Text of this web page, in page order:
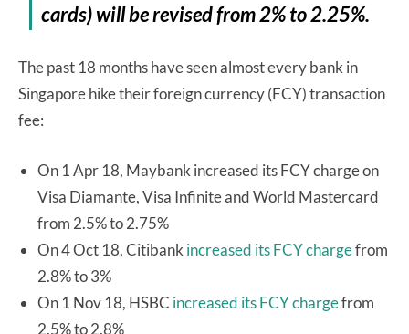
cards) will be revised from 2% to 2.25%.
The past 18 months have seen almost every bank in
Singapore hike their foreign currency (FCY) transaction
fee:
On 1 Apr 18, Maybank increased its FCY charge on
Visa Diamante, Visa Infinite and World Mastercard
from 2.5% to 2.75%
On 4 Oct 18, Citibank increased its FCY chargefrom
2.8% to 3%
On 1 Nov 18, HSBC increased its FCY chargefrom
2.5% to 2.8%